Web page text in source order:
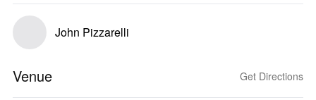
John Pizzarelli
Venue Get Directions